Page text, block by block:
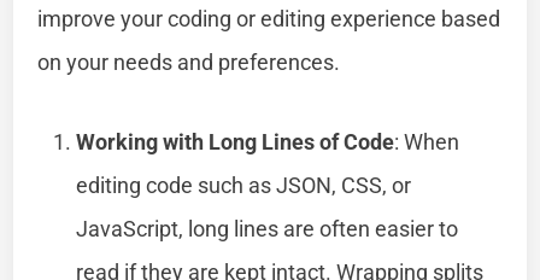
improve your coding or editing experience based
on your needs and preferences.
Working with Long Lines of Code: When
editing code such as JSON, CSS, or
JavaScript, long lines are often easier to
read if they are kept intact. Wrapping splits